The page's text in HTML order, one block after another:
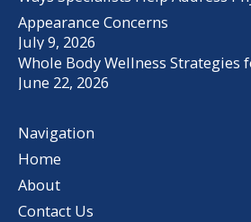
Appearance Concerns
July 9, 2026
Whole Body Wellness Strategies
June 22, 2026
Navigation
Home
About
Contact Us